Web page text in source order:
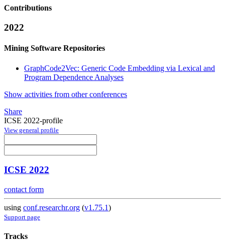
Contributions
2022
Mining Software Repositories
GraphCode2Vec: Generic Code Embedding via Lexical and
Program Dependence Analyses
Show activities from other conferences
Share
ICSE 2022-profile
View general profile
ICSE 2022
contact form
using conf.researchr.org (v1.75.1)
Support page
Tracks